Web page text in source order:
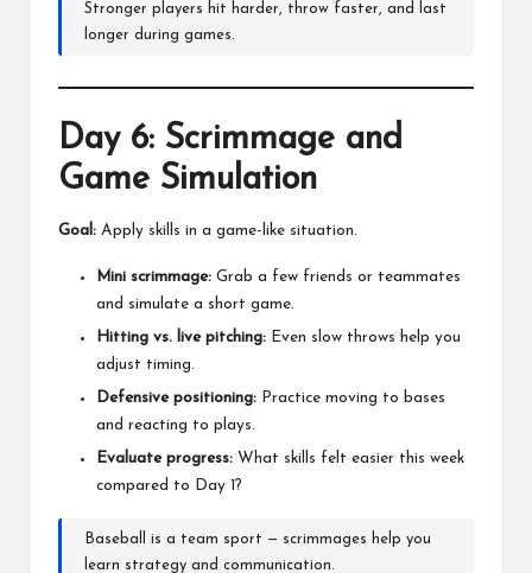
Stronger players hit harder, throw faster, and last
longer during games.
Day 6: Scrimmage and
Game Simulation
Goal: Apply skills in a game-like situation.
Mini scrimmage: Grab a few friends or teammates
and simulate a short game.
Hitting vs. live pitching: Even slow throws help you
adjust timing.
Defensive positioning: Practice moving to bases
and reacting to plays.
Evaluate progress: What skills felt easier this week
compared to Day 1?
Baseball is a team sport — scrimmages help you
learn strategy and communication.